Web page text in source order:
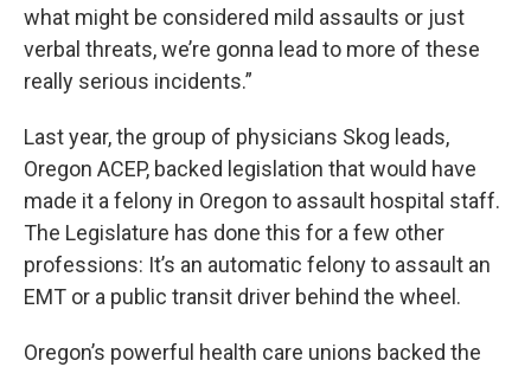
what might be considered mild assaults or just
verbal threats, we’re gonna lead to more of these
really serious incidents.”
Last year, the group of physicians Skog leads,
Oregon ACEP, backed legislation that would have
made it a felony in Oregon to assault hospital staff.
The Legislature has done this for a few other
professions: It’s an automatic felony to assault an
EMT or a public transit driver behind the wheel.
Oregon’s powerful health care unions backed the